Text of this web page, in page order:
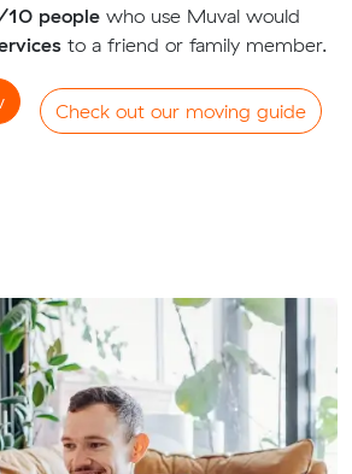
peoplewho use Muval would
to a friend or family member.
Check out our moving guide